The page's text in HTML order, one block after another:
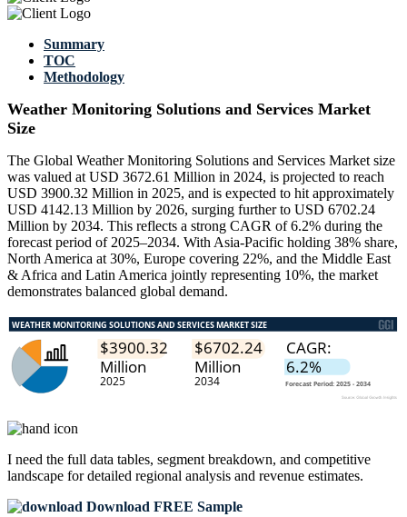
Summary
TOC
Methodology
Weather Monitoring Solutions and Services Market
Size
The Global Weather Monitoring Solutions and Services Market size
was valued at USD 3672.61 Million in 2024, is projected to reach
USD 3900.32 Million in 2025, and is expected to hit approximately
USD 4142.13 Million by 2026, surging further to USD 6702.24
Million by 2034. This reflects a strong CAGR of 6.2% during the
forecast period of 2025–2034. With Asia-Pacific holding 38% share,
North America at 30%, Europe covering 22%, and the Middle East
& Africa and Latin America jointly representing 10%, the market
demonstrates balanced global demand.
I need the full data tables, segment breakdown, and competitive
landscape for detailed regional analysis and revenue estimates.
Download FREE Sample